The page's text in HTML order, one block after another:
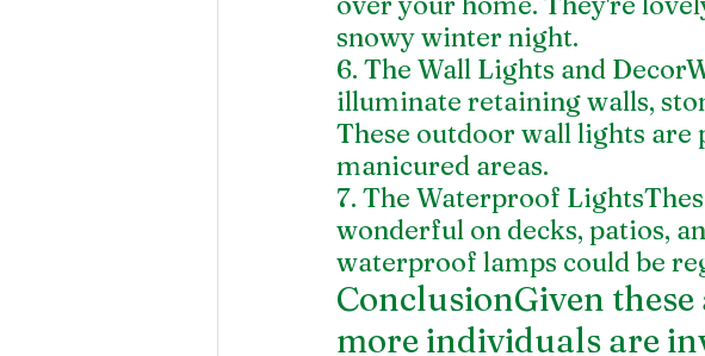
snowy winter night.
6. The Wall Lights and
illuminate retaining walls,
These outdoor wall lights
manicured areas.
7. The Waterproof
wonderful on decks, patios,
waterproof lamps could be
ConclusionGiven
more individuals are